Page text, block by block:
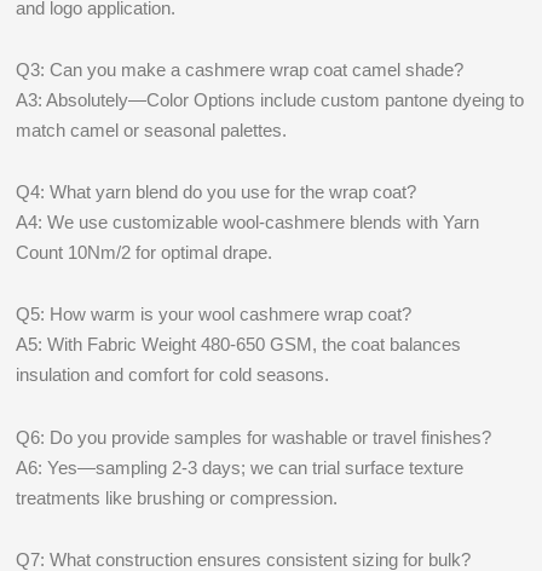
and logo application.
Q3: Can you make a cashmere wrap coat camel shade?
A3: Absolutely—Color Options include custom pantone dyeing to
match camel or seasonal palettes.
Q4: What yarn blend do you use for the wrap coat?
A4: We use customizable wool-cashmere blends with Yarn
Count 10Nm/2 for optimal drape.
Q5: How warm is your wool cashmere wrap coat?
A5: With Fabric Weight 480-650 GSM, the coat balances
insulation and comfort for cold seasons.
Q6: Do you provide samples for washable or travel finishes?
A6: Yes—sampling 2-3 days; we can trial surface texture
treatments like brushing or compression.
Q7: What construction ensures consistent sizing for bulk?